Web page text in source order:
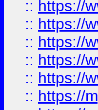
:: https://
:: https://
:: https://
:: https://
:: https://
:: https://